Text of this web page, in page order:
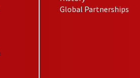
Global Partnerships